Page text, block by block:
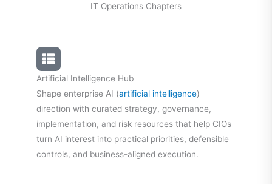
IT Operations Chapters
Artificial Intelligence Hub
Shape enterprise AI (artificial intelligence)
direction with curated strategy, governance,
implementation, and risk resources that help CIOs
turn AI interest into practical priorities, defensible
controls, and business-aligned execution.